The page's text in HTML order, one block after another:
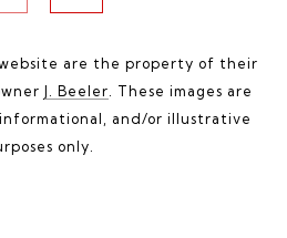
are the property of their
J. Beeler. These images are
and/or illustrative
only.